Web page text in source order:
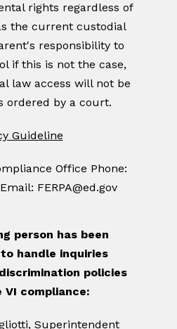
rights regardless of
the current custodial
responsibility to
if this is not the case,
law access will not be
ordered by a court.
Guideline
Office Phone:
FERPA@ed.gov
person has been
handle inquiries
policies
VI compliance:
Superintendent